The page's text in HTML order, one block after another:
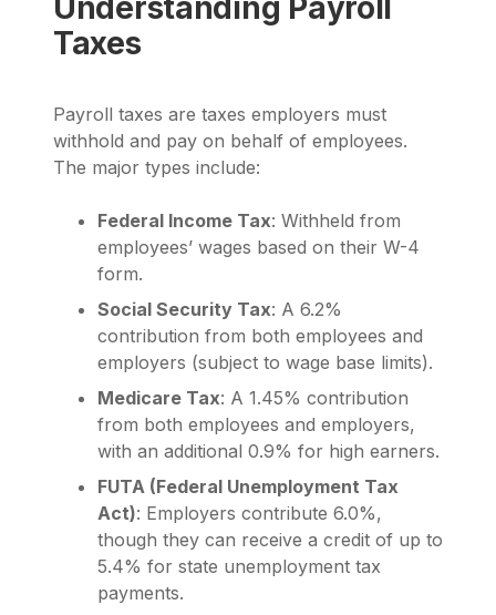
Understanding Payroll
Taxes
Payroll taxes are taxes employers must
withhold and pay on behalf of employees.
The major types include:
Federal Income Tax: Withheld from
employees’ wages based on their W-4
form.
Social Security Tax: A 6.2%
contribution from both employees and
employers (subject to wage base limits).
Medicare Tax: A 1.45% contribution
from both employees and employers,
with an additional 0.9% for high earners.
FUTA (Federal Unemployment Tax
Act): Employers contribute 6.0%,
though they can receive a credit of up to
5.4% for state unemployment tax
payments.